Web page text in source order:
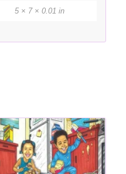
5 × 7 × 0.01 in